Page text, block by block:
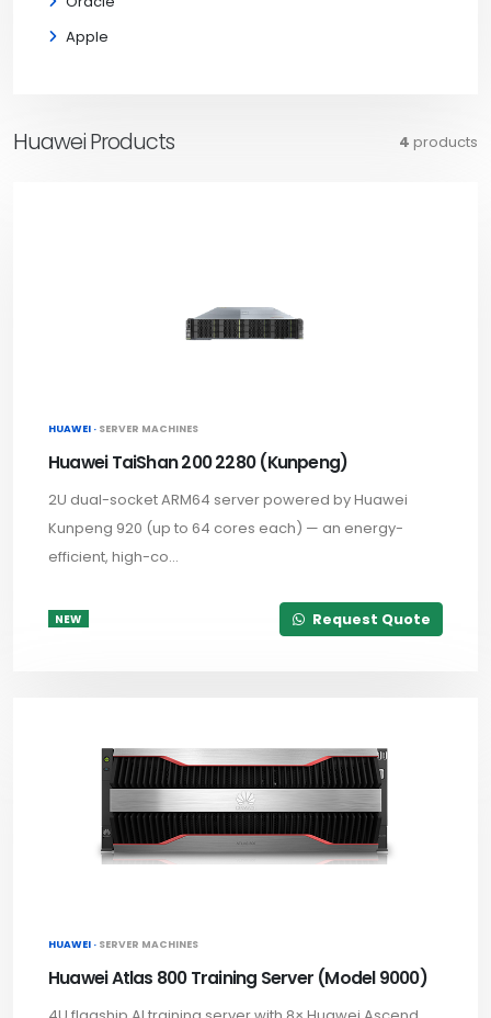
Apple
Huawei Products 4 products
HUAWEI · SERVER MACHINES
Huawei TaiShan 200 2280 (Kunpeng)
2U dual-socket ARM64 server powered by Huawei
Kunpeng 920 (up to 64 cores each) — an energy-
efficient, high-co...
NEW Request Quote
HUAWEI · SERVER MACHINES
Huawei Atlas 800 Training Server (Model 9000)